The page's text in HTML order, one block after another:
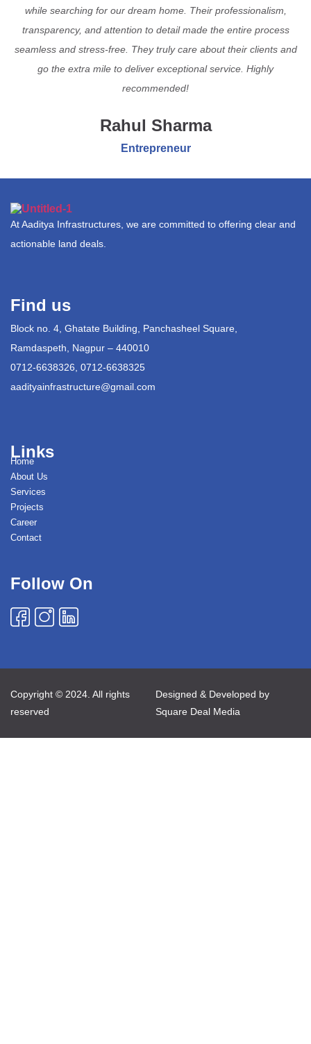
while searching for our dream home. Their professionalism,
transparency, and attention to detail made the entire process
seamless and stress-free. They truly care about their clients and
go the extra mile to deliver exceptional service. Highly
recommended!
Rahul Sharma
Entrepreneur
At Aaditya Infrastructures, we are committed to offering clear and
actionable land deals.
Find us
Block no. 4, Ghatate Building, Panchasheel Square,
Ramdaspeth, Nagpur – 440010
0712-6638326, 0712-6638325
aadityainfrastructure@gmail.com
Links
Home
About Us
Services
Projects
Career
Contact
Follow On
Copyright © 2024. All rights
reserved
Designed & Developed by
Square Deal Media